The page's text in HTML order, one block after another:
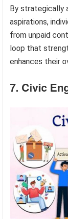
By strategically
aspirations,
from unpaid
loop that
enhances their
7. Civic